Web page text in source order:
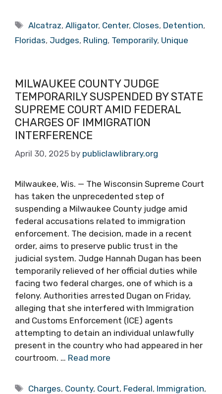
Tags
Alcatraz,Alligator, Center, Closes, Detention,
Floridas, Judges, Ruling, Temporarily, Unique
MILWAUKEE COUNTY JUDGE
TEMPORARILY SUSPENDED BY STATE
SUPREME COURT AMID FEDERAL
CHARGES OF IMMIGRATION
INTERFERENCE
April 30, 2025 by publiclawlibrary.org
Milwaukee, Wis. — The Wisconsin Supreme Court
has taken the unprecedented step of
suspending a Milwaukee County judge amid
federal accusations related to immigration
enforcement. The decision, made in a recent
order, aims to preserve public trust in the
judicial system. Judge Hannah Dugan has been
temporarily relieved of her official duties while
facing two federal charges, one of which is a
felony. Authorities arrested Dugan on Friday,
alleging that she interfered with Immigration
and Customs Enforcement (ICE) agents
attempting to detain an individual unlawfully
present in the country who had appeared in her
courtroom. … Read more
Tags
Charges, County, Court, Federal, Immigration,